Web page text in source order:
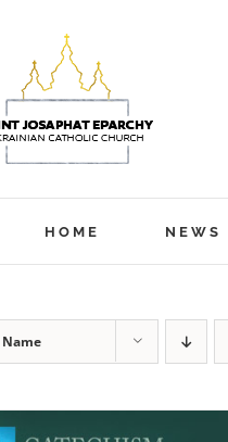
HOME NEWS
Name